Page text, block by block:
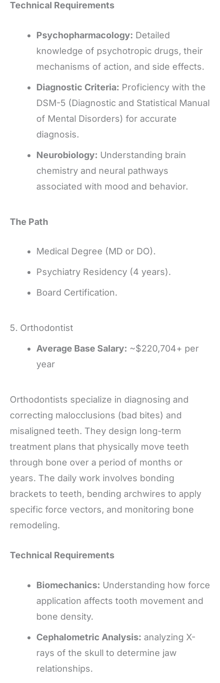
Technical Requirements
Psychopharmacology: Detailed
knowledge of psychotropic drugs, their
mechanisms of action, and side effects.
Diagnostic Criteria: Proficiency with the
DSM-5 (Diagnostic and Statistical Manual
of Mental Disorders) for accurate
diagnosis.
Neurobiology: Understanding brain
chemistry and neural pathways
associated with mood and behavior.
The Path
Medical Degree (MD or DO).
Psychiatry Residency (4 years).
Board Certification.
5. Orthodontist
Average Base Salary: ~$220,704+ per
year
Orthodontists specialize in diagnosing and
correcting malocclusions (bad bites) and
misaligned teeth. They design long-term
treatment plans that physically move teeth
through bone over a period of months or
years. The daily work involves bonding
brackets to teeth, bending archwires to apply
specific force vectors, and monitoring bone
remodeling.
Technical Requirements
Biomechanics: Understanding how force
application affects tooth movement and
bone density.
Cephalometric Analysis: analyzing X-
rays of the skull to determine jaw
relationships.